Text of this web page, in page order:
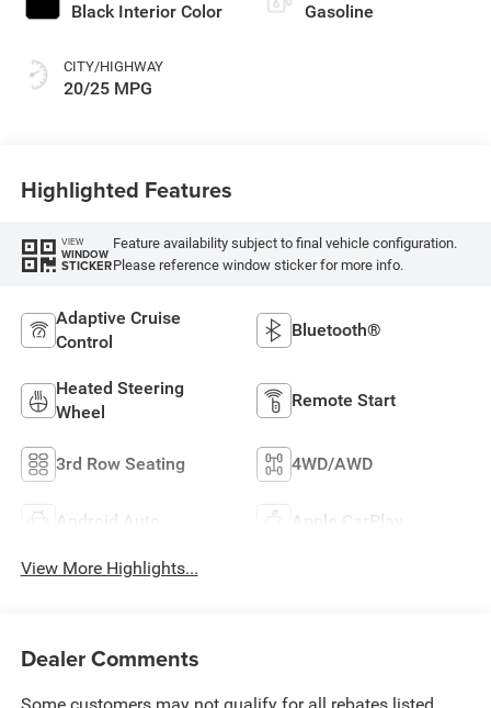
Black Interior Color
CITY/HIGHWAY
20/25 MPG
Gasoline
Highlighted Features
VIEW
WINDOW
STICKER
Feature availability subject to final vehicle configuration.
Please reference window sticker for more info.
Adaptive Cruise
Control
Bluetooth®
Heated Steering
Wheel
Remote Start
3rd Row Seating 4WD/AWD
Android Auto Apple CarPlay
View More Highlights...
Dealer Comments